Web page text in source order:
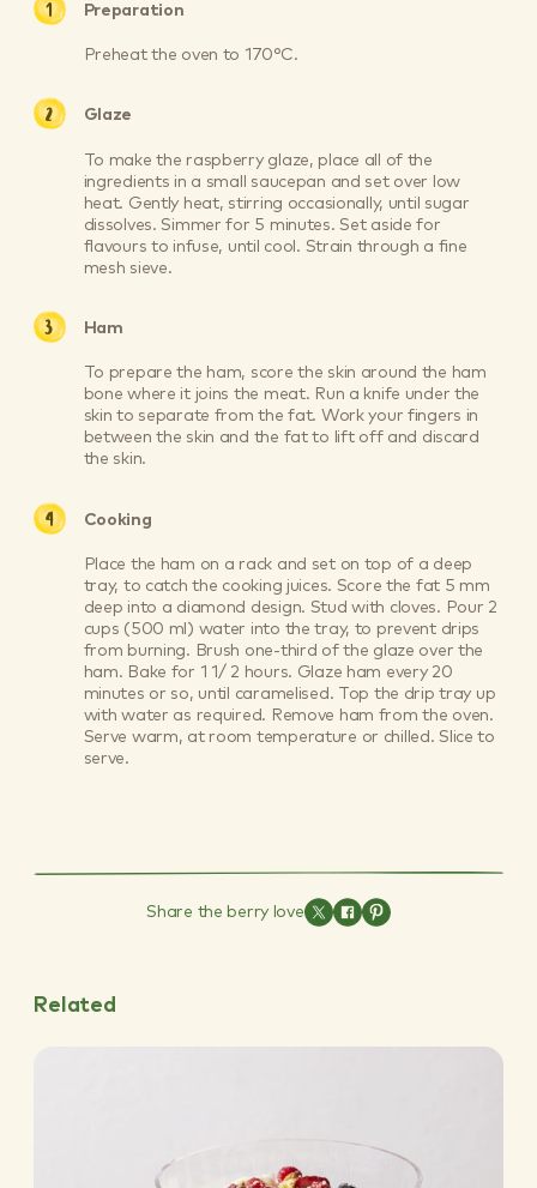
Preparation
Preheat the oven to 170°C.
Glaze
To make the raspberry glaze, place all of the
ingredients in a small saucepan and set over low
heat. Gently heat, stirring occasionally, until sugar
dissolves. Simmer for 5 minutes. Set aside for
flavours to infuse, until cool. Strain through a fine
mesh sieve.
Ham
To prepare the ham, score the skin around the ham
bone where it joins the meat. Run a knife under the
skin to separate from the fat. Work your fingers in
between the skin and the fat to lift off and discard
the skin.
Cooking
Place the ham on a rack and set on top of a deep
tray, to catch the cooking juices. Score the fat 5 mm
deep into a diamond design. Stud with cloves. Pour 2
cups (500 ml) water into the tray, to prevent drips
from burning. Brush one-third of the glaze over the
ham. Bake for 1 1/ 2 hours. Glaze ham every 20
minutes or so, until caramelised. Top the drip tray up
with water as required. Remove ham from the oven.
Serve warm, at room temperature or chilled. Slice to
serve.
Share the berry love
Related